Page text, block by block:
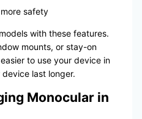
safety
with these features.
mounts, or stay-on
to use your device in
last longer.
Monocular in